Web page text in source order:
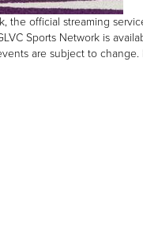
the official streaming
Sports Network is
are subject to